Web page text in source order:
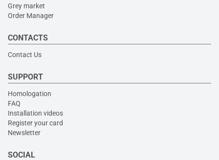
Grey market
Order Manager
CONTACTS
Contact Us
SUPPORT
Homologation
FAQ
Installation videos
Register your card
Newsletter
SOCIAL